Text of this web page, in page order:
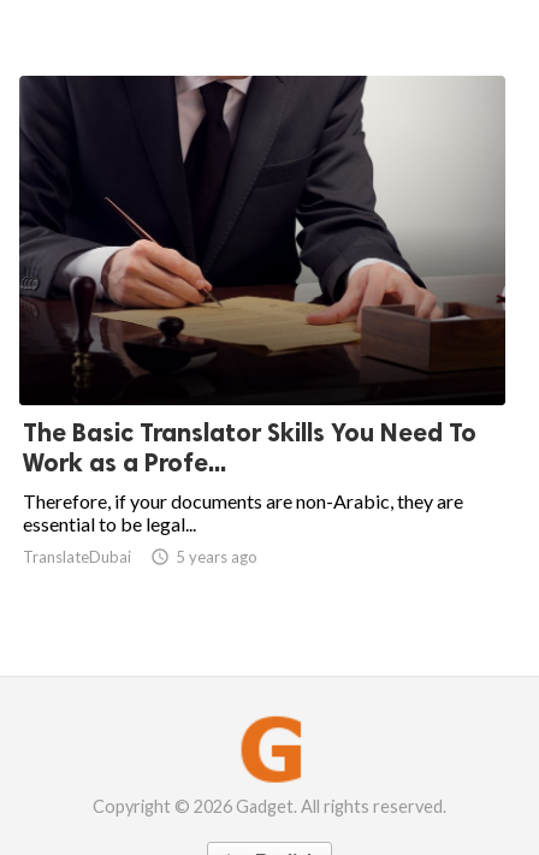
The Basic Translator Skills You Need To
Work as a Profe...
Therefore, if your documents are non-Arabic, they are
essential to be legal...
TranslateDubai  5 years ago
Copyright © 2026 Gadget. All rights reserved.